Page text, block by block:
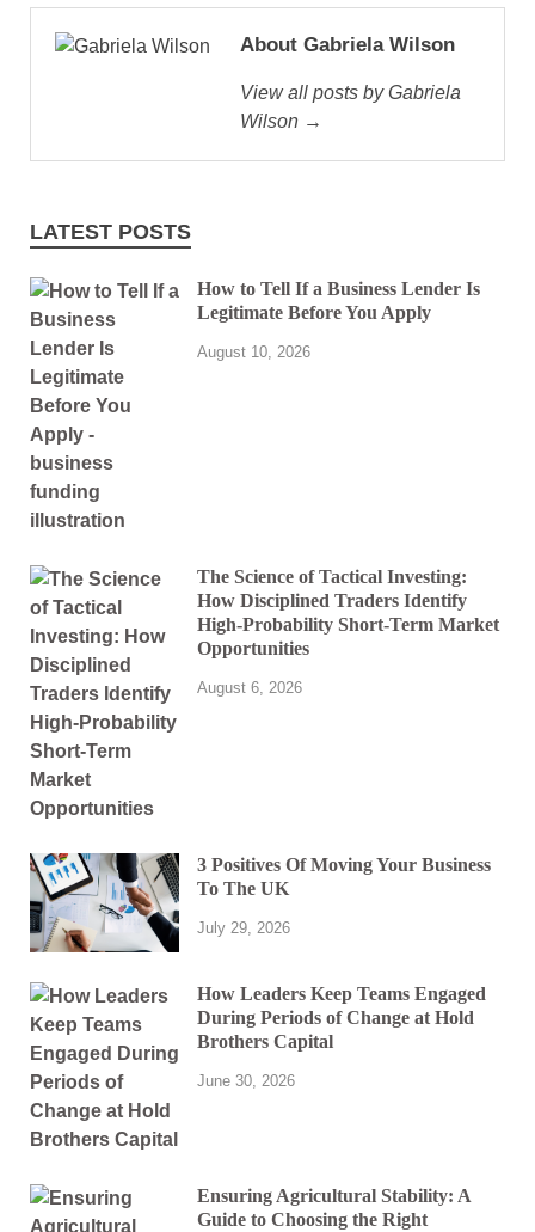
About Gabriela Wilson
View all posts by Gabriela
Wilson →
LATEST POSTS
How to Tell If a Business Lender Is
Legitimate Before You Apply
August 10, 2026
The Science of Tactical Investing:
How Disciplined Traders Identify
High-Probability Short-Term Market
Opportunities
August 6, 2026
3 Positives Of Moving Your Business
To The UK
July 29, 2026
How Leaders Keep Teams Engaged
During Periods of Change at Hold
Brothers Capital
June 30, 2026
Ensuring Agricultural Stability: A
Guide to Choosing the Right